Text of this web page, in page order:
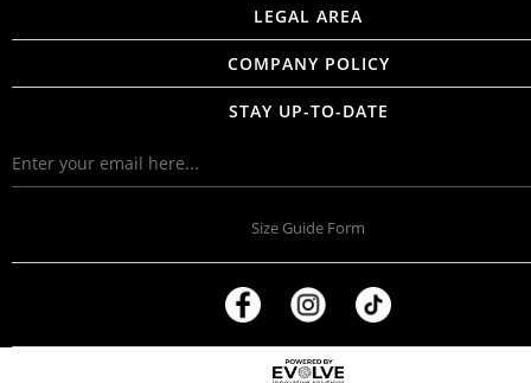
LEGAL AREA
COMPANY POLICY
STAY UP-TO-DATE
Size Guide Form